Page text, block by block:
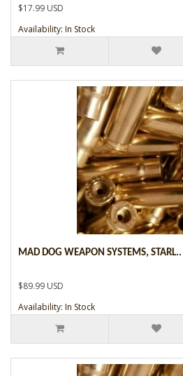
$17.99 USD
Availability: In Stock
MAD DOG WEAPON SYSTEMS, STARL..
$89.99 USD
Availability: In Stock